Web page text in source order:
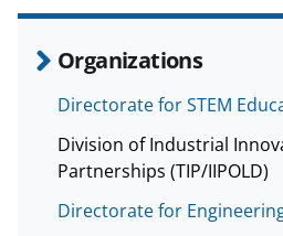
Organizations
Directorate for STEM
Division of Industrial
Partnerships (TIP/IIPOLD)
Directorate for